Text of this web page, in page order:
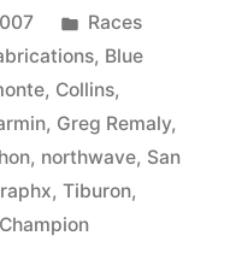
Posted
in
Races
, Blue
, Collins,
, Greg Remaly,
, northwave, San
, Tiburon,